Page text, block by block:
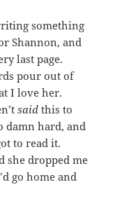
something
Shannon, and
last page.
pour out of
I love her.
said this to
damn hard, and
to read it.
she dropped me
go home and